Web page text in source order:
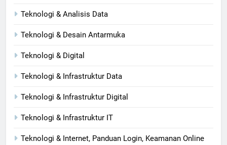
Teknologi & Analisis Data
Teknologi & Desain Antarmuka
Teknologi & Digital
Teknologi & Infrastruktur Data
Teknologi & Infrastruktur Digital
Teknologi & Infrastruktur IT
Teknologi & Internet, Panduan Login, Keamanan Online